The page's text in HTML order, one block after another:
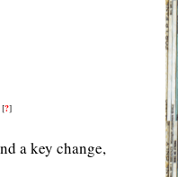
?]
a key change,